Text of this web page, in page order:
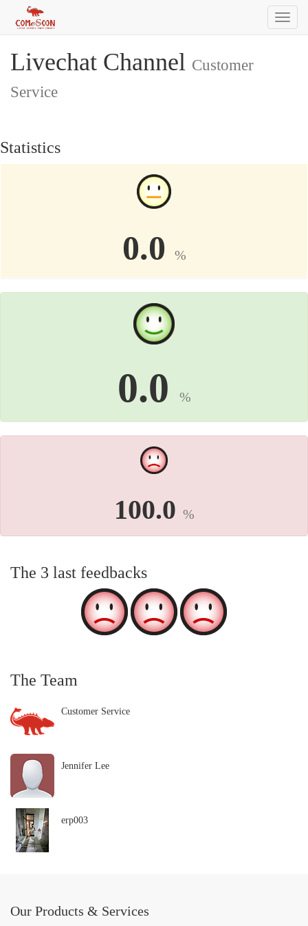
Toggle
Livechat Channel Customer
Service
Statistics
0.0 %
0.0 %
100.0 %
The 3 last feedbacks
The Team
Customer Service
Jennifer Lee
erp003
Our Products & Services